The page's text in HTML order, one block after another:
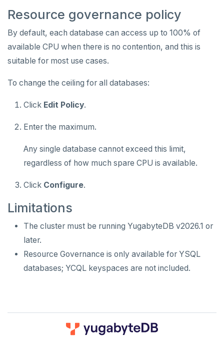
Resource governance policy
By default, each database can access up to 100% of
available CPU when there is no contention, and this is
suitable for most use cases.
To change the ceiling for all databases:
Click Edit Policy.
Enter the maximum.
Any single database cannot exceed this limit,
regardless of how much spare CPU is available.
Click Configure.
Limitations
The cluster must be running YugabyteDB v2026.1 or
later.
Resource Governance is only available for YSQL
databases; YCQL keyspaces are not included.